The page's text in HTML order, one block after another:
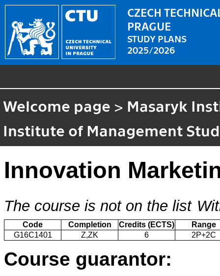
CZECH
PRAGUE
STUDY PLANS
2025/2026
Welcome page > Masaryk
Institute of Management
Innovation
The course is not on the list
Code Completion Credits (ECTS)
Range
G16C1401
Z,ZK 6 2P+2C
Course guarantor: